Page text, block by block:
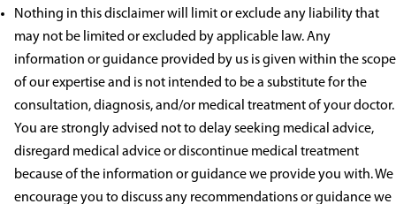
Nothing in this disclaimer will limit or exclude any liability that
may not be limited or excluded by applicable law. Any
information or guidance provided by us is given within the scope
of our expertise and is not intended to be a substitute for the
consultation, diagnosis, and/or medical treatment of your doctor.
You are strongly advised not to delay seeking medical advice,
disregard medical advice or discontinue medical treatment
because of the information or guidance we provide you with. We
encourage you to discuss any recommendations or guidance we